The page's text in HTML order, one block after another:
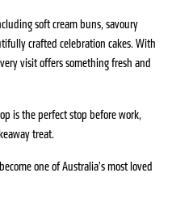
soft cream buns, savoury
crafted celebration cakes. With
visit offers something fresh and
is the perfect stop before work,
treat.
one of Australia’s most loved